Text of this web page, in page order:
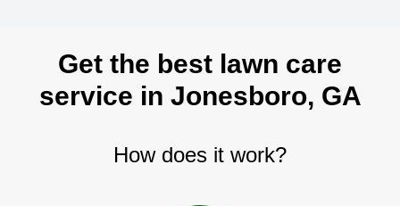
Get the best lawn care
service in Jonesboro, GA
How does it work?